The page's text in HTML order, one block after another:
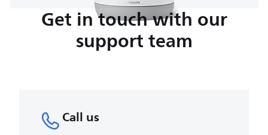
Get in touch with our
support team
Call us